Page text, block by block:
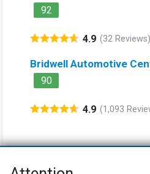
92
4.9 (32 Reviews)
Bridwell Automotive
90
4.9 (1,093